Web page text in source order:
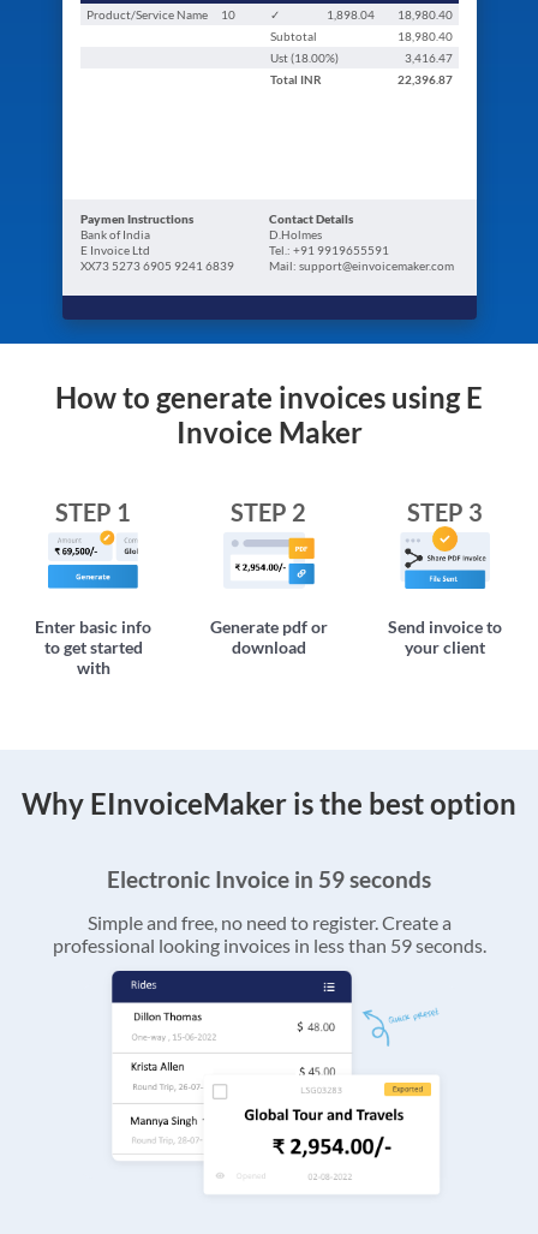
Product/Service Name 10 ✓ 1,898.04
18,980.40
Subtotal
18,980.40
Ust (18.00%)
3,416.47
Total INR 22,396.87
Paymen Instructions
Bank of India
E Invoice Ltd
XX73 5273 6905 9241 6839
Contact Details
D.Holmes
Tel.: +91 9919655591
Mail: support@einvoicemaker.com
How to generate invoices using E
Invoice Maker
STEP 1
Enter basic info
to get started
with
STEP 2
Generate pdf or
download
STEP 3
Send invoice to
your client
Why EInvoiceMaker is the best option
Electronic Invoice in 59 seconds
Simple and free, no need to register. Create a
professional looking invoices in less than 59 seconds.